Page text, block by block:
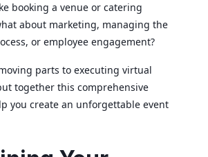
booking a venue or catering
about marketing, managing the
or employee engagement?
parts to executing virtual
together this comprehensive
you create an unforgettable event